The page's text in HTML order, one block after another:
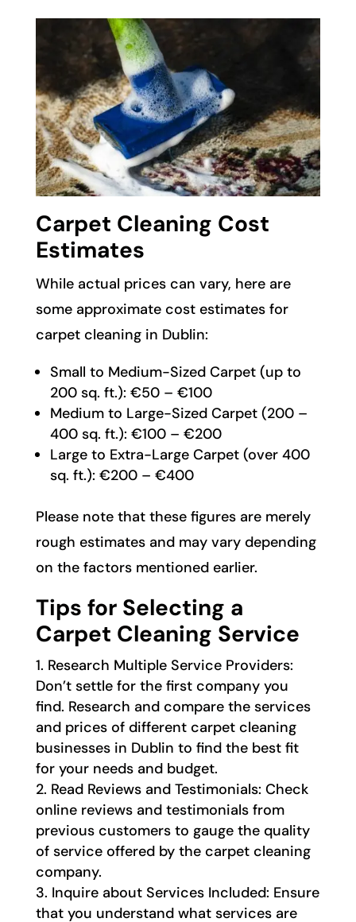
Carpet Cleaning Cost
Estimates
While actual prices can vary, here are
some approximate cost estimates for
carpet cleaning in Dublin:
Small to Medium-Sized Carpet (up to
200 sq. ft.): €50 – €100
Medium to Large-Sized Carpet (200 –
400 sq. ft.): €100 – €200
Large to Extra-Large Carpet (over 400
sq. ft.): €200 – €400
Please note that these figures are merely
rough estimates and may vary depending
on the factors mentioned earlier.
Tips for Selecting a
Carpet Cleaning Service
Research Multiple Service Providers:
Don’t settle for the first company you
find. Research and compare the services
and prices of different carpet cleaning
businesses in Dublin to find the best fit
for your needs and budget.
Read Reviews and Testimonials: Check
online reviews and testimonials from
previous customers to gauge the quality
of service offered by the carpet cleaning
company.
Inquire about Services Included: Ensure
that you understand what services are